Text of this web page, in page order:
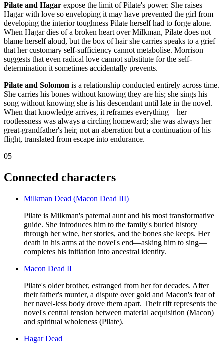
Pilate and Hagar expose the limit of Pilate's power. She raises
Hagar with love so enveloping it may have prevented the girl from
developing the interior toughness Pilate herself had to forge alone.
When Hagar dies of a broken heart over Milkman, Pilate does not
blame herself aloud, but the box of hair she carries speaks to a grief
that her customary self-sufficiency cannot metabolise. Morrison
suggests that even radical love cannot substitute for the self-
determination it sometimes accidentally prevents.
Pilate and Solomon is a relationship conducted entirely across time.
She carries his bones without knowing they are his; she sings his
song without knowing she is his descendant until late in the novel.
When that knowledge arrives, it reframes everything—her
rootlessness was always a circling homeward; she was always her
great-grandfather's heir, not an aberration but a continuation of his
flight, translated from escape into endurance.
05
Connected characters
Milkman Dead (Macon Dead III)
Pilate is Milkman's paternal aunt and his most transformative
guide. She introduces him to the family's buried history
through her wine, her stories, and the bones she keeps. Her
death in his arms at the novel's end—asking him to sing—
completes his initiation into ancestral identity.
Macon Dead II
Pilate's older brother, estranged from her for decades. After
their father's murder, a dispute over gold and Macon's fear of
her navel-less body drove them apart. Their rift represents the
novel's central tension between material acquisition (Macon)
and spiritual wholeness (Pilate).
Hagar Dead